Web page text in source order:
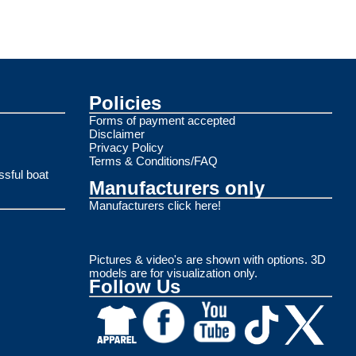
boat
Policies
Forms of payment accepted
Disclaimer
Privacy Policy
Terms & Conditions/FAQ
Manufacturers only
Manufacturers click here!
Pictures & video's are shown with options. 3D
models are for visualization only.
Follow Us